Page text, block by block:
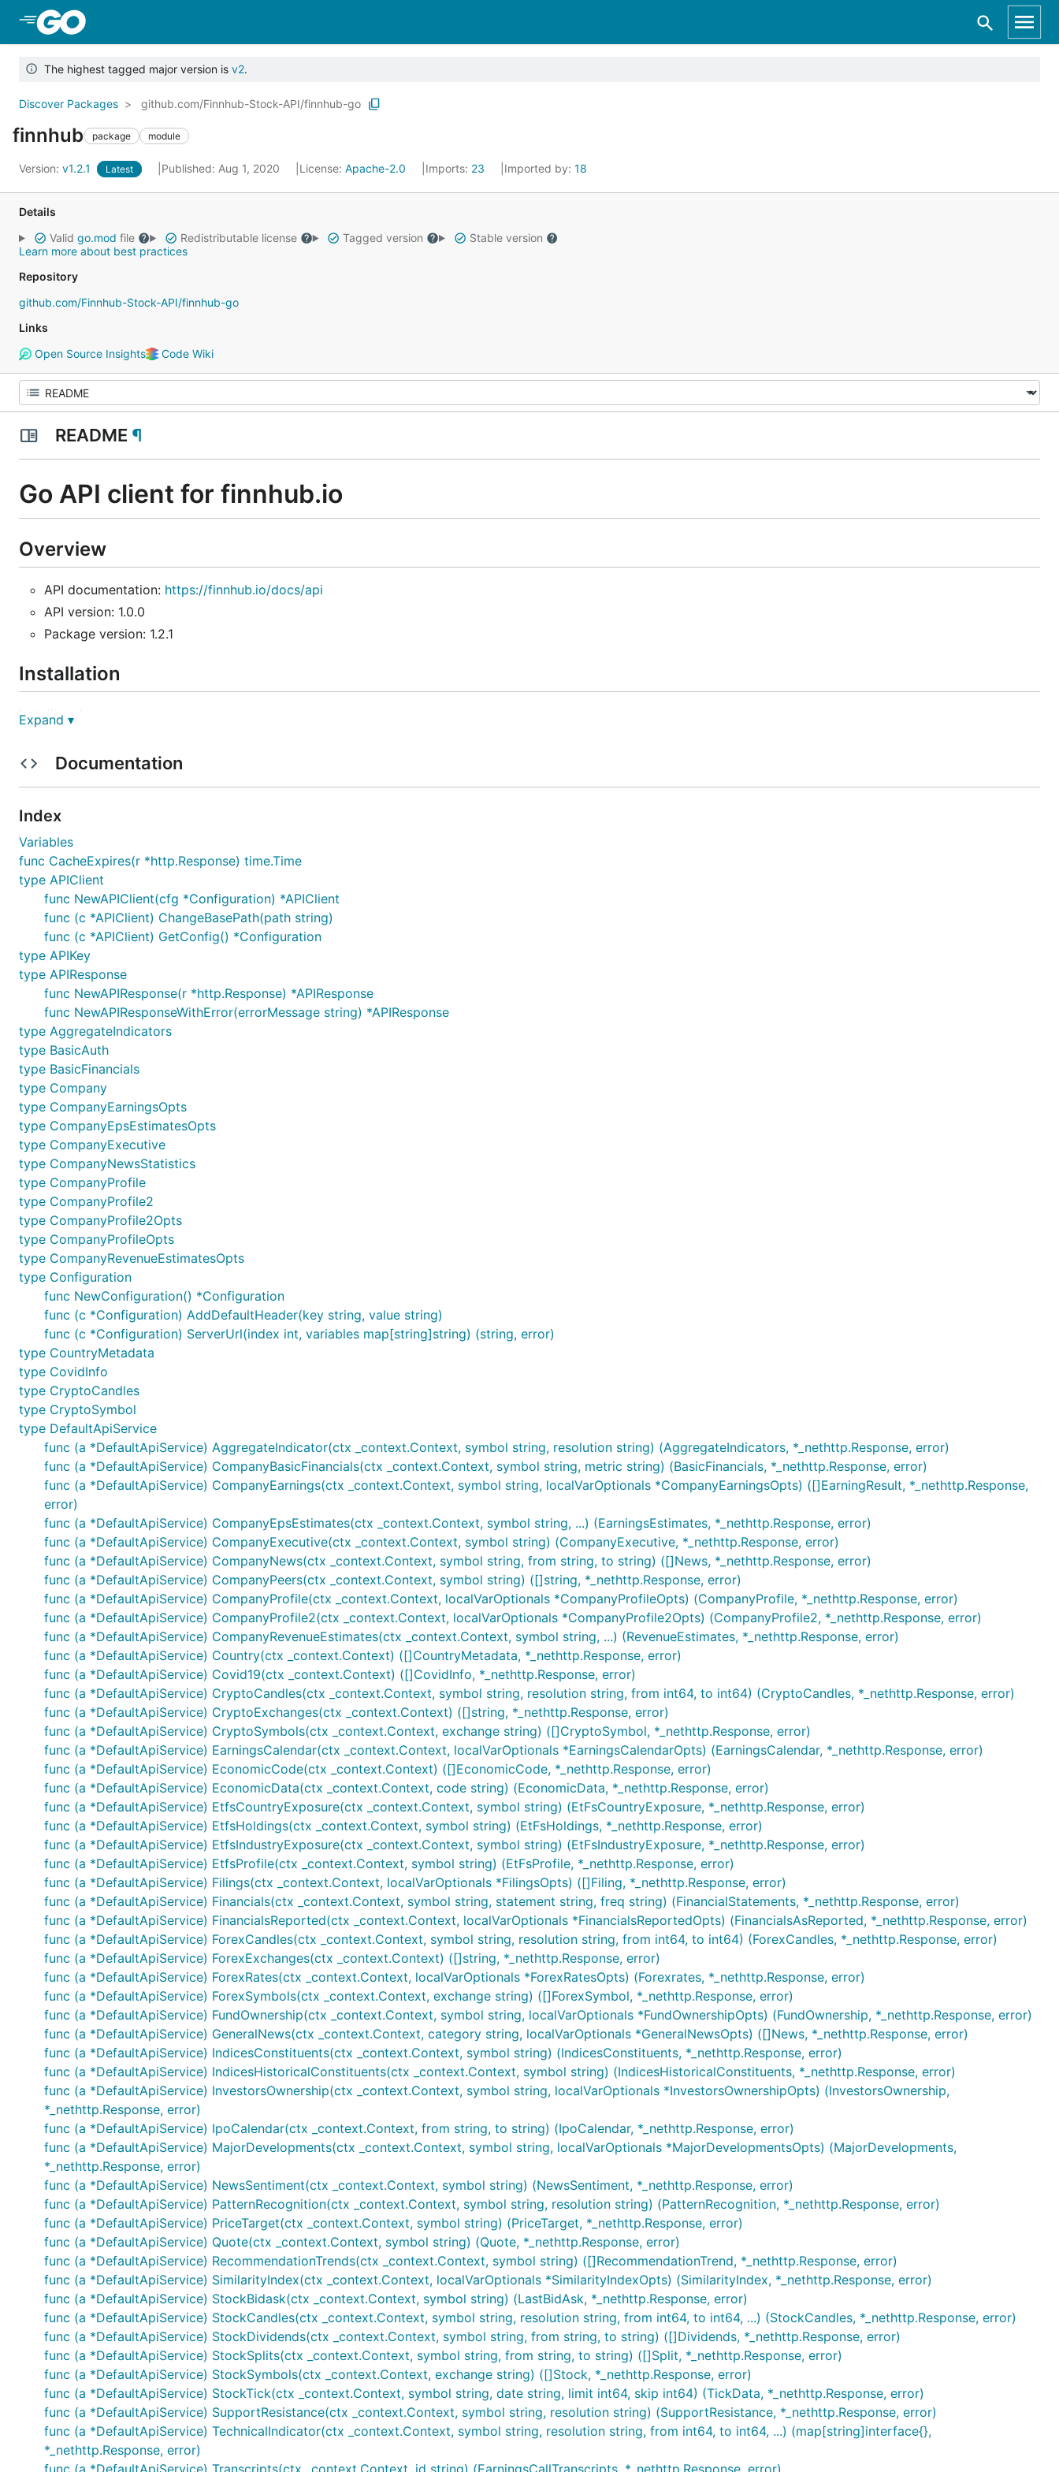
The highest tagged major version is v2.
Discover Packages github.com/Finnhub-Stock-API/finnhub-go
finnhub package module
Version: v1.2.1 Latest Published: Aug 1, 2020 License: Apache-2.0 Imports: 23 Imported by: 18
Details
Valid go.mod file Redistributable license Tagged version
Stable version
Learn more about best practices
Repository
github.com/Finnhub-Stock-API/finnhub-go
Links
Open Source Insights
Code Wiki
README ¶
Go API client for finnhub.io
Overview
API documentation: https://finnhub.io/docs/api
API version: 1.0.0
Package version: 1.2.1
Installation
Install package:
package main
import (
	"context"
	"fmt"
	finnhub "github.com/Finnhub-Stock-API/finnhub-go"
	"github.com/antihax/optional"
func main() {
	finnhubClient := finnhub.NewAPIClient(finnhub.NewConfiguration()).DefaultApi
	auth := context.WithValue(context.Background(), finnhub.ContextAPIKey, finnhub.APIKey{
	})
	//Stock candles
	stockCandles, _, err := finnhubClient.StockCandles(auth, "AAPL", "D", 1590988249, 1591852249, nil)
	fmt.Printf("%+v\n", stockCandles)
	// Example with required parameters
	news, _, err := finnhubClient.CompanyNews(auth, "AAPL", "2020-05-01", "2020-05-01")
	if err != nil {
		panic(err)
	}
	fmt.Printf("%+v\n", news)
	// Example with required and optional parameters
	investorsOwnershipOpts := &finnhub.InvestorsOwnershipOpts{Limit: optional.NewInt64(10)}
	ownerships, _, err := finnhubClient.InvestorsOwnership(auth, "AAPL", investorsOwnershipOpts)
	fmt.Printf("%+v\n", ownerships)
	//Aggregate Indicator
	aggregateIndicator, _, err := finnhubClient.AggregateIndicator(auth, "AAPL", "D")
	fmt.Printf("%+v\n", aggregateIndicator)
	// Basic financials
	basicFinancials, _, err := finnhubClient.CompanyBasicFinancials(auth, "MSFT", "margin")
	fmt.Printf("%+v\n", basicFinancials)
	// Company earnings
	earningsSurprises, _, err := finnhubClient.CompanyEarnings(auth, "AAPL", nil)
	// Company EPS estimates
	epsEstimate, _, err := finnhubClient.CompanyEpsEstimates(auth, "AAPL", nil)
	fmt.Printf("%+v\n", epsEstimate)
	// Company executive
	executive, _, err := finnhubClient.CompanyExecutive(auth, "AAPL")
	fmt.Printf("%+v\n", executive)
	// Company peers
	peers, _, err := finnhubClient.CompanyPeers(auth, "AAPL")
	fmt.Printf("%+v\n", peers)
	// Company profile
	profile, _, err := finnhubClient.CompanyProfile(auth, &finnhub.CompanyProfileOpts{Symbol: optional.NewString("AAPL")})
	fmt.Printf("%+v\n", profile)
	profileISIN, _, err := finnhubClient.CompanyProfile(auth, &finnhub.CompanyProfileOpts{Isin: optional.NewString("US0378331005")})
	fmt.Printf("%+v\n", profileISIN)
	fmt.Printf("%+v\n", profileCusip)
	//Company profile2
	profile2, _, err := finnhubClient.CompanyProfile2(auth, &finnhub.CompanyProfile2Opts{Symbol: optional.NewString("AAPL")})
	// Revenue Estimates
	revenueEstimates, _, err := finnhubClient.CompanyRevenueEstimates(auth, "AAPL", nil)
	fmt.Printf("%+v\n", revenueEstimates)
	// List country
	countries, _, err := finnhubClient.Country(auth)
	fmt.Printf("%+v\n", countries)
	// Covid-19
	covid19, _, err := finnhubClient.Covid19(auth)
	fmt.Printf("%+v\n", covid19)
	// Crypto candles
	cryptoCandles, _, err := finnhubClient.CryptoCandles(auth, "BINANCE:BTCUSDT", "D", 1590988249, 1591852249)
	fmt.Printf("%+v\n", cryptoCandles)
	// Crypto exchanges
	fmt.Printf("%+v\n", cryptoExchange)
	//Crypto symbols
	cryptoSymbol, _, err := finnhubClient.CryptoSymbols(auth, "BINANCE")
	fmt.Printf("%+v\n", cryptoSymbol[0:5])
	// Earnings calendar
	earningsCalendar, _, err := finnhubClient.EarningsCalendar(auth, &finnhub.EarningsCalendarOpts{
		From: optional.NewString("2020-06-12"), To: optional.NewString("2020-06-20")})
	fmt.Printf("%+v\n", earningsCalendar)
	// Economic code
	economicCode, _, err := finnhubClient.EconomicCode(auth)
	fmt.Printf("%+v\n", economicCode)
	// Economic data
	economicData, _, err := finnhubClient.EconomicData(auth, "MA-USA-656880")
	fmt.Printf("%+v\n", economicData)
	// Filings
	filings, _, err := finnhubClient.Filings(auth, &finnhub.FilingsOpts{Symbol: optional.NewString("AAPL")})
	fmt.Printf("%+v\n", filings)
	//Financials
Expand ▾
Documentation
Index
Variables
func CacheExpires(r *http.Response) time.Time
type APIClient
func NewAPIClient(cfg *Configuration) *APIClient
func (c *APIClient) ChangeBasePath(path string)
func (c *APIClient) GetConfig() *Configuration
type APIKey
type APIResponse
func NewAPIResponse(r *http.Response) *APIResponse
func NewAPIResponseWithError(errorMessage string) *APIResponse
type AggregateIndicators
type BasicAuth
type BasicFinancials
type Company
type CompanyEarningsOpts
type CompanyEpsEstimatesOpts
type CompanyExecutive
type CompanyNewsStatistics
type CompanyProfile
type CompanyProfile2
type CompanyProfile2Opts
type CompanyProfileOpts
type CompanyRevenueEstimatesOpts
type Configuration
func NewConfiguration() *Configuration
func (c *Configuration) AddDefaultHeader(key string, value string)
func (c *Configuration) ServerUrl(index int, variables map[string]string) (string, error)
type CountryMetadata
type CovidInfo
type CryptoCandles
type CryptoSymbol
type DefaultApiService
func (a *DefaultApiService) AggregateIndicator(ctx _context.Context, symbol string, resolution string) (AggregateIndicators, *_nethttp.Response, error)
func (a *DefaultApiService) CompanyBasicFinancials(ctx _context.Context, symbol string, metric string) (BasicFinancials, *_nethttp.Response, error)
func (a *DefaultApiService) CompanyEarnings(ctx _context.Context, symbol string, localVarOptionals *CompanyEarningsOpts) ([]EarningResult, *_nethttp.Response,
error)
func (a *DefaultApiService) CompanyEpsEstimates(ctx _context.Context, symbol string, ...) (EarningsEstimates, *_nethttp.Response, error)
func (a *DefaultApiService) CompanyExecutive(ctx _context.Context, symbol string) (CompanyExecutive, *_nethttp.Response, error)
func (a *DefaultApiService) CompanyNews(ctx _context.Context, symbol string, from string, to string) ([]News, *_nethttp.Response, error)
func (a *DefaultApiService) CompanyPeers(ctx _context.Context, symbol string) ([]string, *_nethttp.Response, error)
func (a *DefaultApiService) CompanyProfile(ctx _context.Context, localVarOptionals *CompanyProfileOpts) (CompanyProfile, *_nethttp.Response, error)
func (a *DefaultApiService) CompanyProfile2(ctx _context.Context, localVarOptionals *CompanyProfile2Opts) (CompanyProfile2, *_nethttp.Response, error)
func (a *DefaultApiService) CompanyRevenueEstimates(ctx _context.Context, symbol string, ...) (RevenueEstimates, *_nethttp.Response, error)
func (a *DefaultApiService) Country(ctx _context.Context) ([]CountryMetadata, *_nethttp.Response, error)
func (a *DefaultApiService) Covid19(ctx _context.Context) ([]CovidInfo, *_nethttp.Response, error)
func (a *DefaultApiService) CryptoCandles(ctx _context.Context, symbol string, resolution string, from int64, to int64) (CryptoCandles, *_nethttp.Response, error)
func (a *DefaultApiService) CryptoExchanges(ctx _context.Context) ([]string, *_nethttp.Response, error)
func (a *DefaultApiService) CryptoSymbols(ctx _context.Context, exchange string) ([]CryptoSymbol, *_nethttp.Response, error)
func (a *DefaultApiService) EarningsCalendar(ctx _context.Context, localVarOptionals *EarningsCalendarOpts) (EarningsCalendar, *_nethttp.Response, error)
func (a *DefaultApiService) EconomicCode(ctx _context.Context) ([]EconomicCode, *_nethttp.Response, error)
func (a *DefaultApiService) EconomicData(ctx _context.Context, code string) (EconomicData, *_nethttp.Response, error)
func (a *DefaultApiService) EtfsCountryExposure(ctx _context.Context, symbol string) (EtFsCountryExposure, *_nethttp.Response, error)
func (a *DefaultApiService) EtfsHoldings(ctx _context.Context, symbol string) (EtFsHoldings, *_nethttp.Response, error)
func (a *DefaultApiService) EtfsIndustryExposure(ctx _context.Context, symbol string) (EtFsIndustryExposure, *_nethttp.Response, error)
func (a *DefaultApiService) EtfsProfile(ctx _context.Context, symbol string) (EtFsProfile, *_nethttp.Response, error)
func (a *DefaultApiService) Filings(ctx _context.Context, localVarOptionals *FilingsOpts) ([]Filing, *_nethttp.Response, error)
func (a *DefaultApiService) Financials(ctx _context.Context, symbol string, statement string, freq string) (FinancialStatements, *_nethttp.Response, error)
func (a *DefaultApiService) FinancialsReported(ctx _context.Context, localVarOptionals *FinancialsReportedOpts) (FinancialsAsReported, *_nethttp.Response, error)
func (a *DefaultApiService) ForexCandles(ctx _context.Context, symbol string, resolution string, from int64, to int64) (ForexCandles, *_nethttp.Response, error)
func (a *DefaultApiService) ForexExchanges(ctx _context.Context) ([]string, *_nethttp.Response, error)
func (a *DefaultApiService) ForexRates(ctx _context.Context, localVarOptionals *ForexRatesOpts) (Forexrates, *_nethttp.Response, error)
func (a *DefaultApiService) ForexSymbols(ctx _context.Context, exchange string) ([]ForexSymbol, *_nethttp.Response, error)
func (a *DefaultApiService) FundOwnership(ctx _context.Context, symbol string, localVarOptionals *FundOwnershipOpts) (FundOwnership, *_nethttp.Response, error)
func (a *DefaultApiService) GeneralNews(ctx _context.Context, category string, localVarOptionals *GeneralNewsOpts) ([]News, *_nethttp.Response, error)
func (a *DefaultApiService) IndicesConstituents(ctx _context.Context, symbol string) (IndicesConstituents, *_nethttp.Response, error)
func (a *DefaultApiService) IndicesHistoricalConstituents(ctx _context.Context, symbol string) (IndicesHistoricalConstituents, *_nethttp.Response, error)
func (a *DefaultApiService) InvestorsOwnership(ctx _context.Context, symbol string, localVarOptionals *InvestorsOwnershipOpts) (InvestorsOwnership,
*_nethttp.Response, error)
func (a *DefaultApiService) IpoCalendar(ctx _context.Context, from string, to string) (IpoCalendar, *_nethttp.Response, error)
func (a *DefaultApiService) MajorDevelopments(ctx _context.Context, symbol string, localVarOptionals *MajorDevelopmentsOpts) (MajorDevelopments,
*_nethttp.Response, error)
func (a *DefaultApiService) NewsSentiment(ctx _context.Context, symbol string) (NewsSentiment, *_nethttp.Response, error)
func (a *DefaultApiService) PatternRecognition(ctx _context.Context, symbol string, resolution string) (PatternRecognition, *_nethttp.Response, error)
func (a *DefaultApiService) PriceTarget(ctx _context.Context, symbol string) (PriceTarget, *_nethttp.Response, error)
func (a *DefaultApiService) Quote(ctx _context.Context, symbol string) (Quote, *_nethttp.Response, error)
func (a *DefaultApiService) RecommendationTrends(ctx _context.Context, symbol string) ([]RecommendationTrend, *_nethttp.Response, error)
func (a *DefaultApiService) SimilarityIndex(ctx _context.Context, localVarOptionals *SimilarityIndexOpts) (SimilarityIndex, *_nethttp.Response, error)
func (a *DefaultApiService) StockBidask(ctx _context.Context, symbol string) (LastBidAsk, *_nethttp.Response, error)
func (a *DefaultApiService) StockCandles(ctx _context.Context, symbol string, resolution string, from int64, to int64, ...) (StockCandles, *_nethttp.Response, error)
func (a *DefaultApiService) StockDividends(ctx _context.Context, symbol string, from string, to string) ([]Dividends, *_nethttp.Response, error)
func (a *DefaultApiService) StockSplits(ctx _context.Context, symbol string, from string, to string) ([]Split, *_nethttp.Response, error)
func (a *DefaultApiService) StockSymbols(ctx _context.Context, exchange string) ([]Stock, *_nethttp.Response, error)
func (a *DefaultApiService) StockTick(ctx _context.Context, symbol string, date string, limit int64, skip int64) (TickData, *_nethttp.Response, error)
func (a *DefaultApiService) SupportResistance(ctx _context.Context, symbol string, resolution string) (SupportResistance, *_nethttp.Response, error)
func (a *DefaultApiService) TechnicalIndicator(ctx _context.Context, symbol string, resolution string, from int64, to int64, ...) (map[string]interface{},
*_nethttp.Response, error)
func (a *DefaultApiService) Transcripts(ctx _context.Context, id string) (EarningsCallTranscripts, *_nethttp.Response, error)